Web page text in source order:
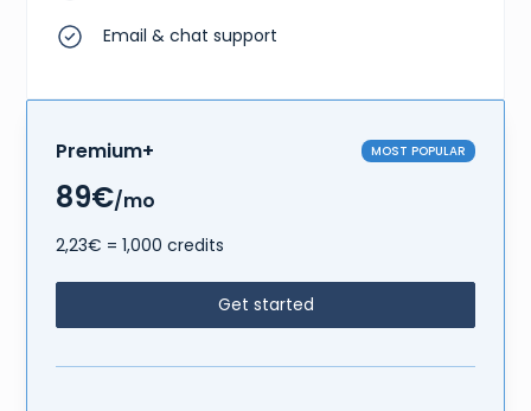
Email & chat support
Premium+ MOST POPULAR
89€/mo
2,23€ = 1,000 credits
Get started